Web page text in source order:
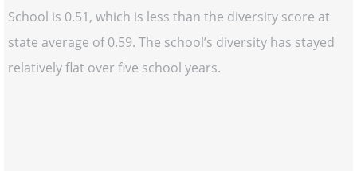
School is 0.51, which is less than the diversity score at
state average of 0.59. The school’s diversity has stayed
relatively flat over five school years.